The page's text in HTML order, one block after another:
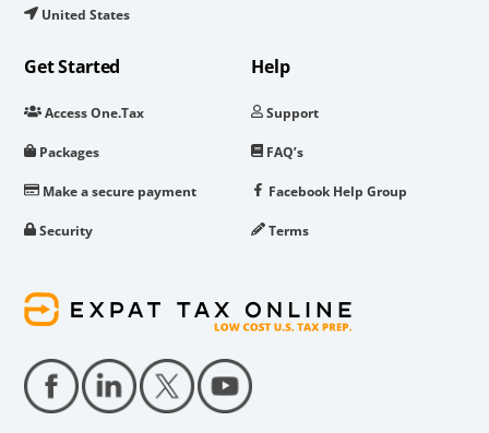
United States
Get Started
Access One.Tax
Packages
Make a secure payment
Security
Help
Support
FAQ’s
Facebook Help Group
Terms